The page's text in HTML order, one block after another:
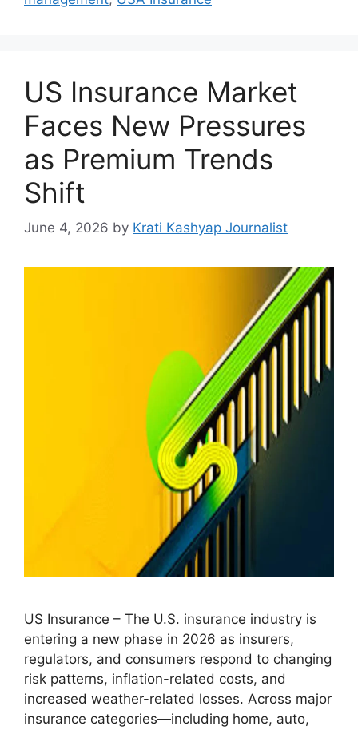
US Insurance Market
Faces New Pressures
as Premium Trends
Shift
June 4, 2026 by Krati Kashyap Journalist
US Insurance – The U.S. insurance industry is
entering a new phase in 2026 as insurers,
regulators, and consumers respond to changing
risk patterns, inflation-related costs, and
increased weather-related losses. Across major
insurance categories—including home, auto,